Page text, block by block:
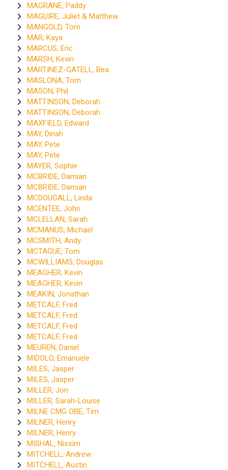
MAGRANE, Paddy
MAGUIRE, Juliet & Matthew
MANGOLD, Tom
MAR, Kaya
MARCUS, Eric
MARSH, Kevin
MARTINEZ-GATELL, Bea
MASLONA, Tom
MASON, Phil
MATTINSON, Deborah
MATTINSON, Deborah
MAXFIELD, Edward
MAY, Dinah
MAY, Pete
MAY, Pete
MAYER, Sophie
MCBRIDE, Damian
MCBRIDE, Damian
MCDOUGALL, Linda
MCENTEE, John
MCLELLAN, Sarah
MCMANUS, Michael
MCSMITH, Andy
MCTAGUE, Tom
MCWILLIAMS, Douglas
MEAGHER, Kevin
MEAGHER, Kevin
MEAKIN, Jonathan
METCALF, Fred
METCALF, Fred
METCALF, Fred
METCALF, Fred
MEUREN, Daniel
MIDOLO, Emanuele
MILES, Jasper
MILES, Jasper
MILLER, Jon
MILLER, Sarah-Louise
MILNE CMG OBE, Tim
MILNER, Henry
MILNER, Henry
MISHAL, Nissim
MITCHELL, Andrew
MITCHELL, Austin